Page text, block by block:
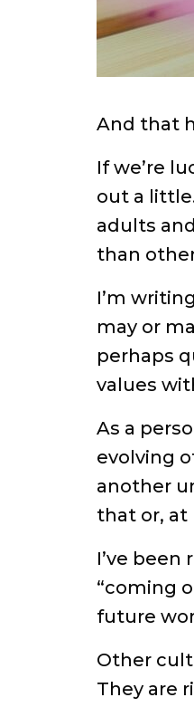
And that
If we’re
out a
adults
than
I’m
may or
perhaps
values
As a
evolving
another
that or, at
I’ve
“coming
future
Other
They are